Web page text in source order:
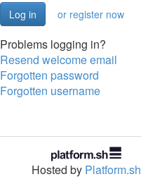
or register now
Problems logging in?
Resend welcome email
Forgotten password
Forgotten username
Hosted by Platform.sh